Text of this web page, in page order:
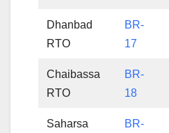
Dhanbad
RTO
BR-
17
Chaibassa
RTO
BR-
18
Saharsa
BR-